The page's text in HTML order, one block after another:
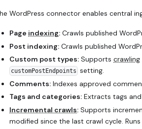
WordPress connector enables central
Page indexing: Crawls published
Post indexing: Crawls published
Custom post types: Supports crawling
customPostEndpoints setting.
Comments: Indexes approved
Tags and categories: Extracts tags
Incremental crawls: Supports
modified since the last crawl cycle.